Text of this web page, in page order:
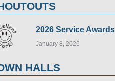
2026 Service Awards
January 8, 2026
HALLS